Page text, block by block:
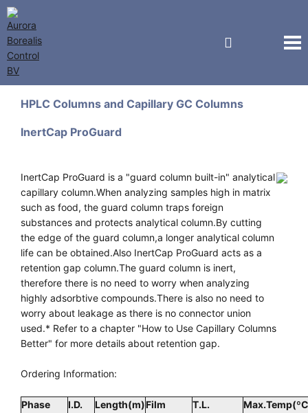
HPLC Columns and Capillary GC Columns
InertCap ProGuard
InertCap ProGuard is a "guard column built-in" analytical
capillary column.When analyzing samples high in matrix
such as food, the guard column traps foreign
substances and protects analytical column.By cutting
the edge of the guard column,a longer analytical column
life can be obtained.Also InertCap ProGuard acts as a
retention gap column.The guard column is inert,
therefore there is no need to worry when analyzing
highly adsorbtive compounds.There is also no need to
worry about leakage as there is no connector union
used.* Refer to a chapter "How to Use Capillary Columns
Better" for more details about retention gap.
Ordering Information:
Phase
I.D.
Length(m)Film
T.L.